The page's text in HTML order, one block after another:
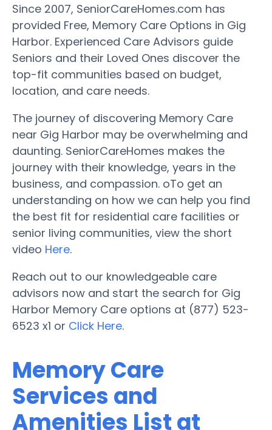
Since 2007, SeniorCareHomes.com has
provided Free, Memory Care Options in Gig
Harbor. Experienced Care Advisors guide
Seniors and their Loved Ones discover the
top-fit communities based on budget,
location, and care needs.
The journey of discovering Memory Care
near Gig Harbor may be overwhelming and
daunting. SeniorCareHomes makes the
journey with their knowledge, years in the
business, and compassion. oTo get an
understanding on how we can help you find
the best fit for residential care facilities or
senior living communities, view the short
video Here.
Reach out to our knowledgeable care
advisors now and start the search for Gig
Harbor Memory Care options at (877) 523-
6523 x1 or Click Here.
Memory Care
Services and
Amenities List at